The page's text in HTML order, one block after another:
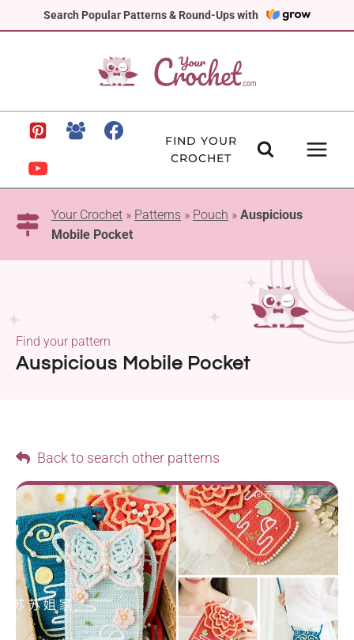
Search Popular Patterns & Round-Ups with
to
FIND YOUR
CROCHET
Your Crochet » Patterns » Pouch » Auspicious
Mobile Pocket
Auspicious Mobile Pocket
Find your pattern
Back to search other patterns